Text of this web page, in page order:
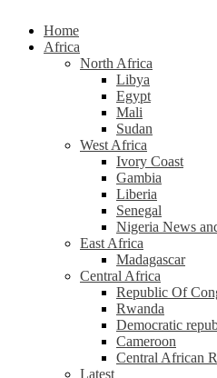
Home
Africa
North Africa
Libya
Egypt
Mali
Sudan
West Africa
Ivory Coast
Gambia
Liberia
Senegal
Nigeria News
East Africa
Madagascar
Central Africa
Republic Of
Rwanda
Democratic
Cameroon
Central African
Latest